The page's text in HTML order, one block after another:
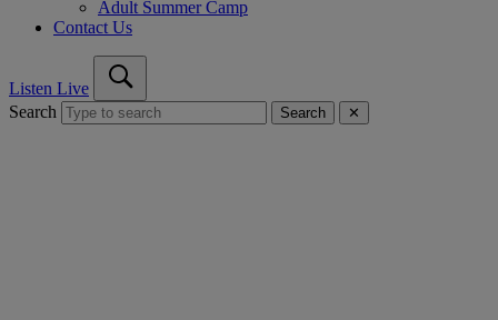
Adult Summer Camp
Contact Us
Listen Live
Search
Search ✕